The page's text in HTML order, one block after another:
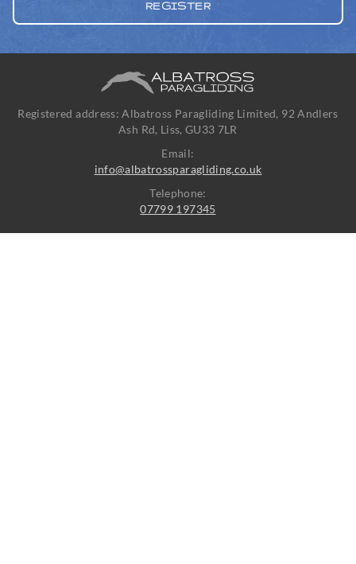
Registered address: Albatross Paragliding Limited, 92 Andlers
Ash Rd, Liss, GU33 7LR
Email:
info@albatrossparagliding.co.uk
Telephone:
07799 197345